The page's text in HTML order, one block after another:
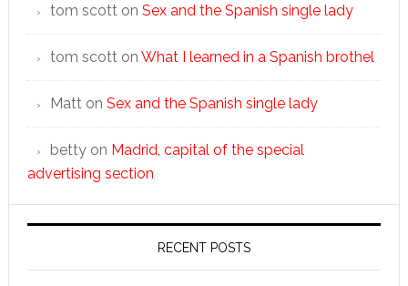
tom scotton Sex and the Spanish single lady
tom scotton What I learned in a Spanish brothel
Matton Sex and the Spanish single lady
bettyon Madrid, capital of the special
advertising section
RECENT POSTS